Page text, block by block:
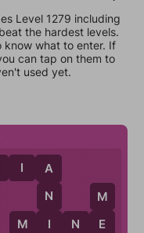
Level 1279 including
the hardest levels.
what to enter. If
can tap on them to
used yet.
M
E
M I N E
I A
A
N
I